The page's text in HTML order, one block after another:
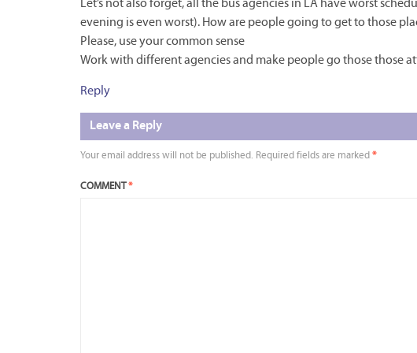
Let’s not also forget, all the bus agencies in LA have worst
evening is even worst). How are people going to get to those
Please, use your common sense
Work with different agencies and make people go those those
Reply
Leave a Reply
Your email address will not be published. Required fields are marked *
COMMENT*